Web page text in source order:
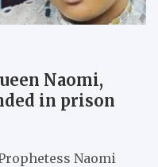
Naomi,
in prison
Naomi